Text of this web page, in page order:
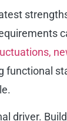
driver.